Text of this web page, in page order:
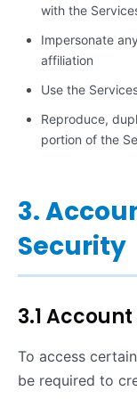
with the
Impersonate
affiliation
Use the
Reproduce,
portion of the
3.
Security
3.1
To access
be required to